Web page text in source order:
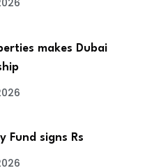
makes Dubai
Fund signs Rs